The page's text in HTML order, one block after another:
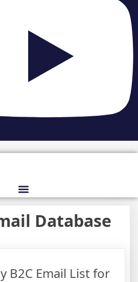
Database
B2C Email List for